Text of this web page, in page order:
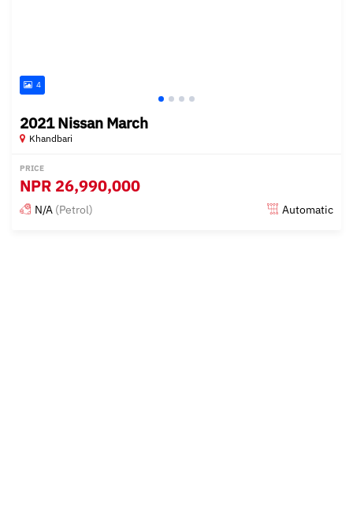
4
2021 Nissan March
Khandbari
PRICE
NPR 26,990,000
N/A (Petrol) Automatic